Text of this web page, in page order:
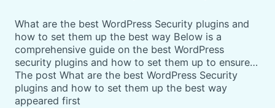
What are the best WordPress Security plugins and
how to set them up the best way Below is a
comprehensive guide on the best WordPress
security plugins and how to set them up to ensure…
The post What are the best WordPress Security
plugins and how to set them up the best way
appeared first